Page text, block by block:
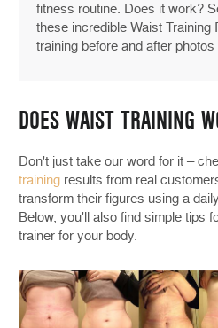
fitness routine. Does it work?
these incredible Waist
training before and after
DOES WAIST TRAINING
Don't just take our word for it –
training results from real
transform their figures using a
Below, you'll also find simple tips
trainer for your body.